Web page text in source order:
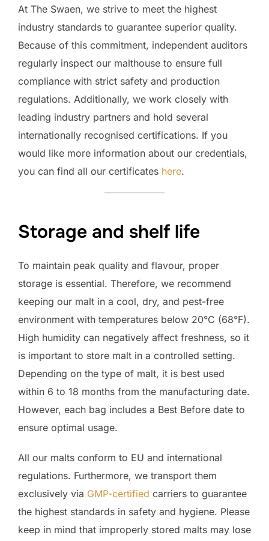
At The Swaen, we strive to meet the highest
industry standards to guarantee superior quality.
Because of this commitment, independent auditors
regularly inspect our malthouse to ensure full
compliance with strict safety and production
regulations. Additionally, we work closely with
leading industry partners and hold several
internationally recognised certifications. If you
would like more information about our credentials,
you can find all our certificates here.
Storage and shelf life
To maintain peak quality and flavour, proper
storage is essential. Therefore, we recommend
keeping our malt in a cool, dry, and pest-free
environment with temperatures below 20°C (68°F).
High humidity can negatively affect freshness, so it
is important to store malt in a controlled setting.
Depending on the type of malt, it is best used
within 6 to 18 months from the manufacturing date.
However, each bag includes a Best Before date to
ensure optimal usage.
All our malts conform to EU and international
regulations. Furthermore, we transport them
exclusively via GMP-certified carriers to guarantee
the highest standards in safety and hygiene. Please
keep in mind that improperly stored malts may lose